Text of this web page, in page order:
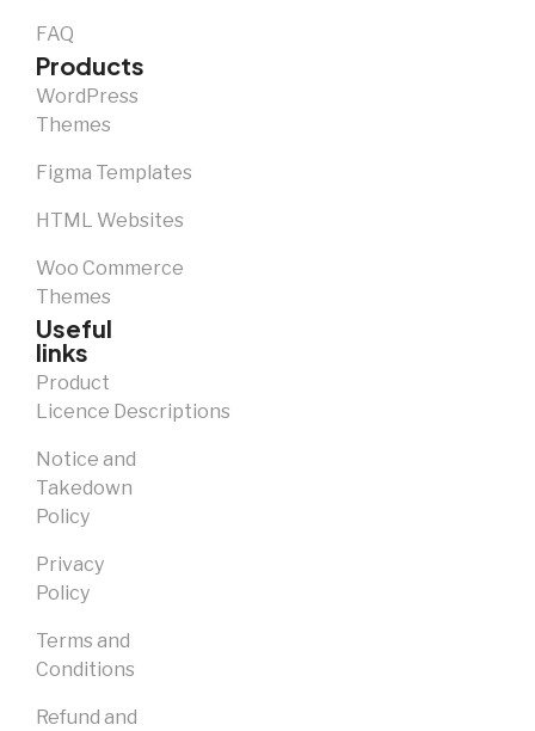
FAQ
Products
WordPress
Themes
Figma Templates
HTML Websites
Woo Commerce
Themes
Useful
links
Product
Licence Descriptions
Notice and
Takedown
Policy
Privacy
Policy
Terms and
Conditions
Refund and